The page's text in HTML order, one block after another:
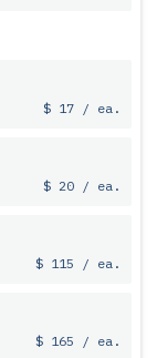
$ 17 / ea.
$ 20 / ea.
$ 115 / ea.
$ 165 / ea.